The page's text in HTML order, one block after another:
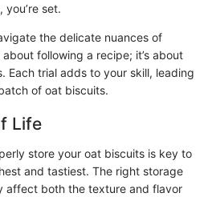
set.
the delicate nuances of
following a recipe; it’s about
Each trial adds to your skill, leading
of oat biscuits.
Life
store your oat biscuits is key to
and tastiest. The right storage
affect both the texture and flavor